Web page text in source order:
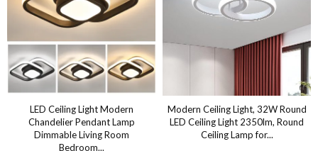
LED Ceiling Light Modern
Chandelier Pendant Lamp
Dimmable Living Room
Bedroom...
Modern Ceiling Light, 32W Round
LED Ceiling Light 2350lm, Round
Ceiling Lamp for...